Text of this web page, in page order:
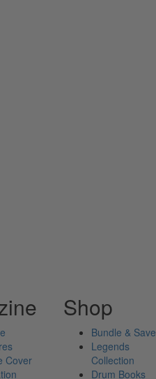
Cover
Shop
Bundle & Save
Legends
Collection
Drum Books